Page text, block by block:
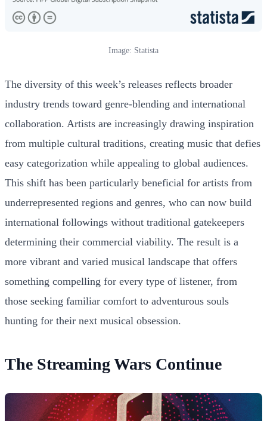
Image: Statista
The diversity of this week’s releases reflects broader
industry trends toward genre-blending and international
collaboration. Artists are increasingly drawing inspiration
from multiple cultural traditions, creating music that defies
easy categorization while appealing to global audiences.
This shift has been particularly beneficial for artists from
underrepresented regions and genres, who can now build
international followings without traditional gatekeepers
determining their commercial viability. The result is a
more vibrant and varied musical landscape that offers
something compelling for every type of listener, from
those seeking familiar comfort to adventurous souls
hunting for their next musical obsession.
The Streaming Wars Continue